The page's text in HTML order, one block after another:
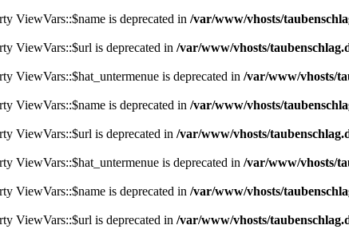
ViewVars::$name is deprecated in /var/www/vhosts/
ViewVars::$url is deprecated in /var/www/vhosts/
ViewVars::$hat_untermenue is deprecated in /var/www/vhosts/
ViewVars::$name is deprecated in /var/www/vhosts/
ViewVars::$url is deprecated in /var/www/vhosts/
ViewVars::$hat_untermenue is deprecated in /var/www/vhosts/
ViewVars::$name is deprecated in /var/www/vhosts/
ViewVars::$url is deprecated in /var/www/vhosts/